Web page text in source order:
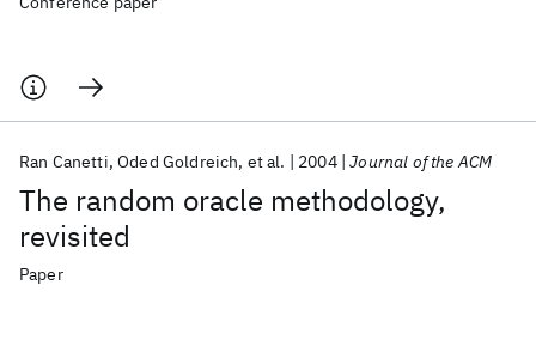
The random oracle methodology,
revisited
Ran Canetti Oded Goldreich et al. 2004 Journal of the ACM
Paper